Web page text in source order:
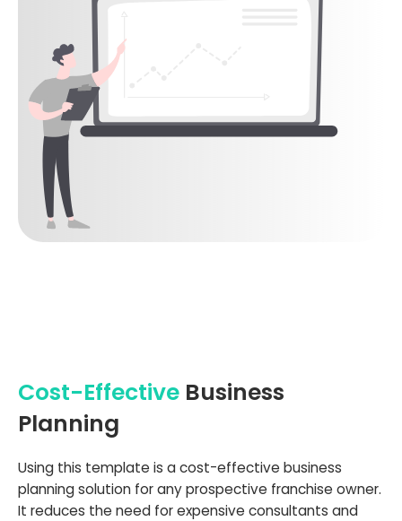
Cost-Effective Business
Planning
Using this template is a cost-effective business
planning solution for any prospective franchise owner.
It reduces the need for expensive consultants and